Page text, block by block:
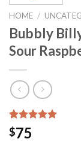
HOME /
Bubbly
Sour
Rated
out of 5
22
$75